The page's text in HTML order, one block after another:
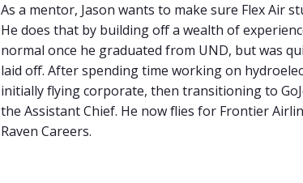
As a mentor, Jason wants to make sure Flex Air
He does that by building off a wealth of
normal once he graduated from UND, but was
laid off. After spending time working on
initially flying corporate, then transitioning to
the Assistant Chief. He now flies for Frontier
Raven Careers.